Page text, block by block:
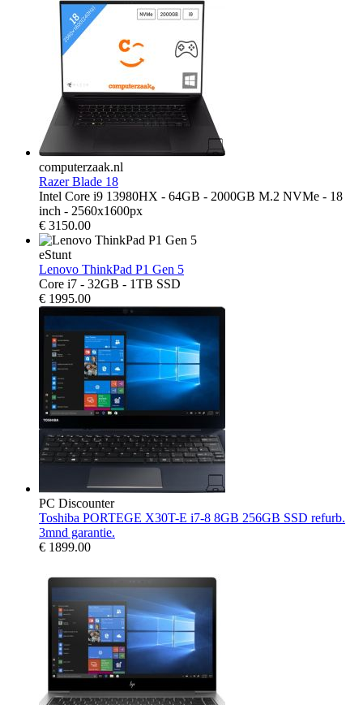
computerzaak.nl
Razer Blade 18
Intel Core i9 13980HX - 64GB - 2000GB M.2 NVMe - 18
inch - 2560x1600px
€ 3150.00
eStunt
Lenovo ThinkPad P1 Gen 5
Core i7 - 32GB - 1TB SSD
€ 1995.00
PC Discounter
Toshiba PORTEGE X30T-E i7-8 8GB 256GB SSD refurb.
3mnd garantie.
€ 1899.00